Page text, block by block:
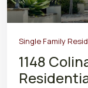
Single Family
1148